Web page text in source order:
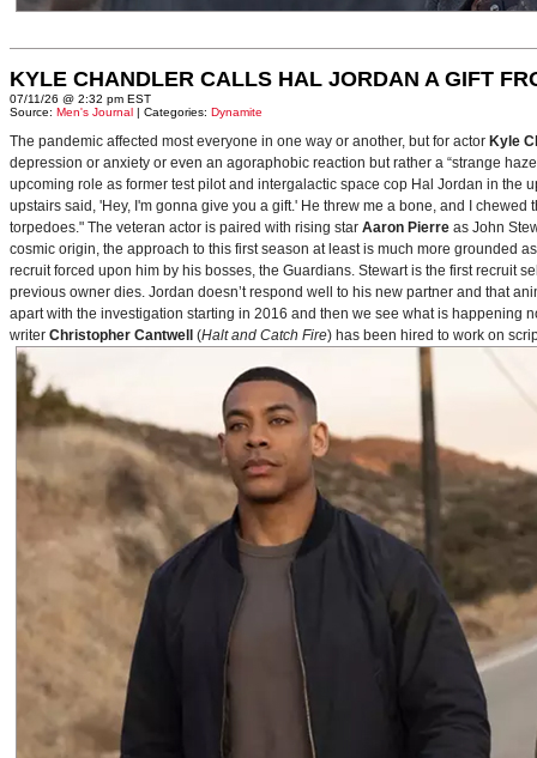
KYLE CHANDLER CALLS HAL JORDAN A GIFT
07/11/26 @ 2:32 pm EST
Source: Men's Journal | Categories: Dynamite
The pandemic affected most everyone in one way or another, but for actor Kyle
depression or anxiety or even an agoraphobic reaction but rather a “strange
upcoming role as former test pilot and intergalactic space cop Hal Jordan in the
upstairs said, 'Hey, I'm gonna give you a gift.' He threw me a bone, and I
torpedoes." The veteran actor is paired with rising star Aaron Pierre as John
cosmic origin, the approach to this first season at least is much more grounded
recruit forced upon him by his bosses, the Guardians. Stewart is the first recruit
previous owner dies. Jordan doesn’t respond well to his new partner and that
apart with the investigation starting in 2016 and then we see what is happening
writer Christopher Cantwell (Halt and Catch Fire) has been hired to work on